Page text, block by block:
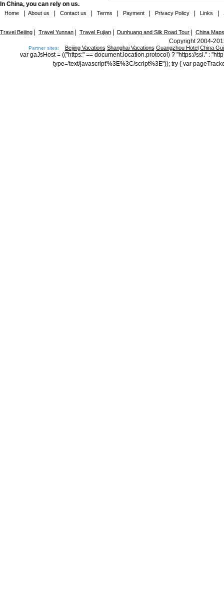
In China, you can rely on us.
Home About us Contact us Terms Payment Privacy Policy Links
Travel Beijing Travel Yunnan Travel Fujian Dunhuang and Silk Road Tour China Maps
Copyright 2004-
Partner sites: Beijing Vacations Shanghai Vacations Guangzhou Hotel China
var gaJsHost = (("https:" == document.location.protocol) ? "https://ssl." :
type='text/javascript'%3E%3C/script%3E")); try { var